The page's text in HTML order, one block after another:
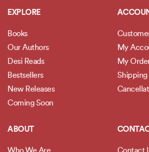
EXPLORE
Books
Our Authors
Desi Reads
Bestsellers
New Releases
Coming Soon
My
My
Shipping
ABOUT